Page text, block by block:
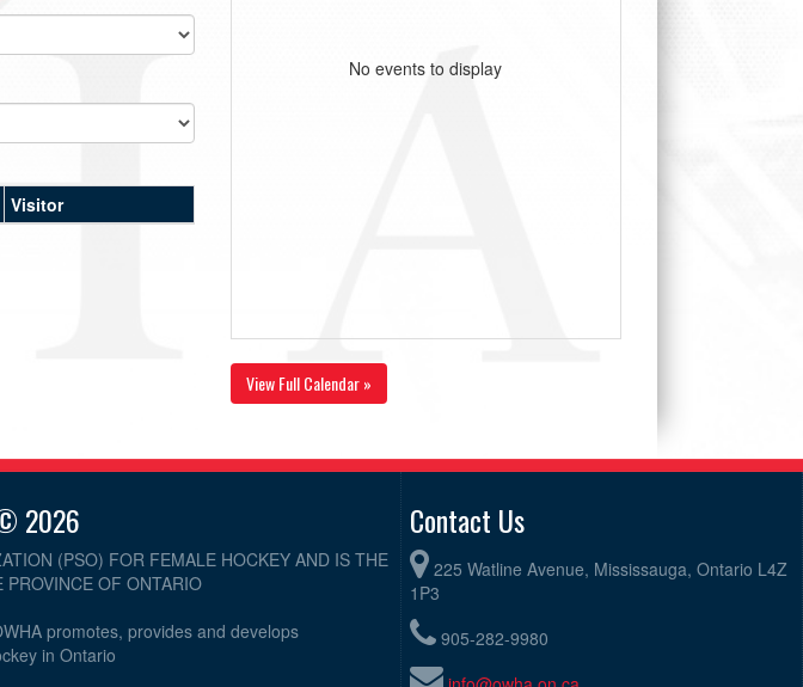
Visitor
No events to display
View Full Calendar »
2026
(PSO) FOR FEMALE HOCKEY AND IS THE
OF ONTARIO
promotes, provides and develops
in Ontario
Contact Us
225 Watline Avenue, Mississauga, Ontario L4Z
1P3
905-282-9980